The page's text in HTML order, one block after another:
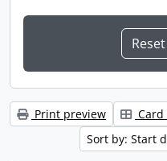
Print preview Card
Sort by: Start